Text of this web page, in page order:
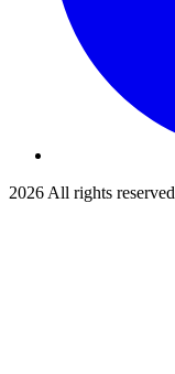
2026 All rights reserved